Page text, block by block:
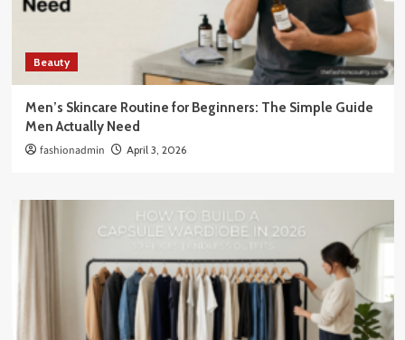
Beauty
Men’s Skincare Routine for Beginners: The Simple Guide
Men Actually Need
fashionadmin April 3, 2026